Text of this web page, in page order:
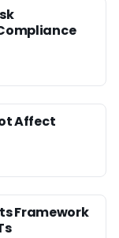
Affect
Framework